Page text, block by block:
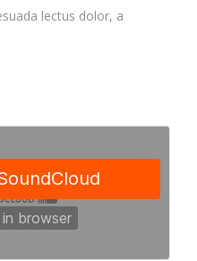
lectus dolor, a